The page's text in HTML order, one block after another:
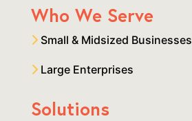
Who We Serve
Small & Midsized Businesses
Large Enterprises
Solutions